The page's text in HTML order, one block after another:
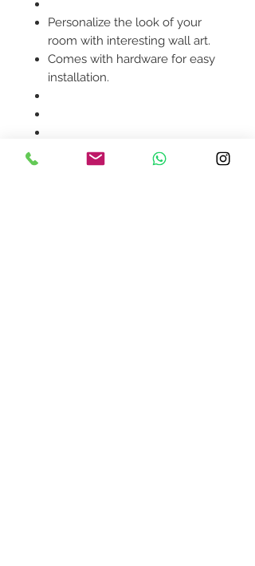
Personalize the look of your
room with interesting wall art.
Comes with hardware for easy
installation.
Product availability will be
confirmed upon order